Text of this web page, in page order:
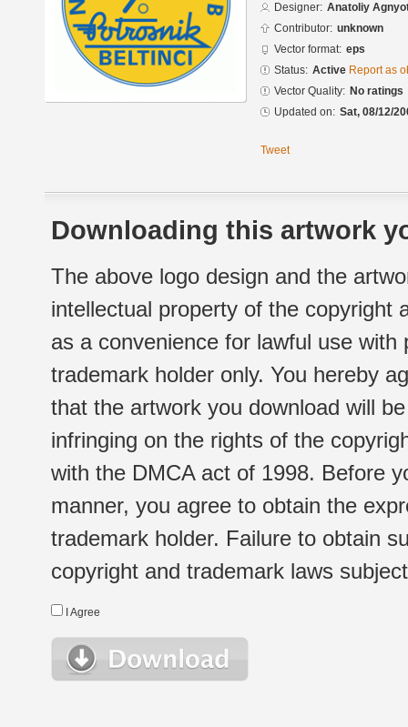
Designer: Anatoliy
Contributor: unknown
Vector format: eps
Status: Active Report as
Vector Quality: No ratings
Updated on: Sat, 08/12/
Tweet
Downloading this artwork
The above logo design and the
intellectual property of the copyright
as a convenience for lawful use
trademark holder only. You hereby
that the artwork you download will
infringing on the rights of the
with the DMCA act of 1998. Before
manner, you agree to obtain the
trademark holder. Failure to obtain
copyright and trademark laws
I Agree